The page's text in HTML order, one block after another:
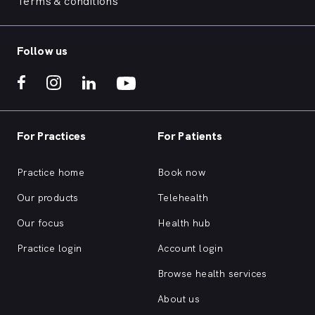
Follow us
For Practices
Practice home
Our products
Our focus
Practice login
For Patients
Book now
Telehealth
Health hub
Account login
Browse health services
About us